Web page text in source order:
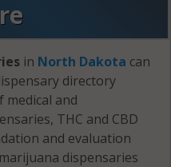
in North Dakota can
directory
and
THC and CBD
and evaluation
dispensaries